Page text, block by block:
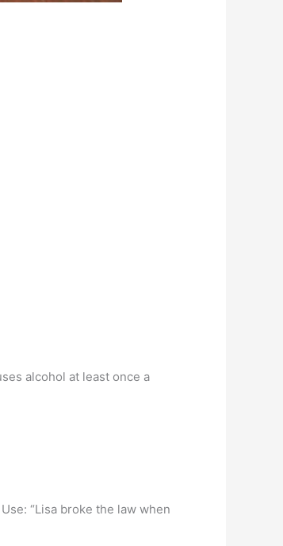
alcohol at least once a
“Lisa broke the law when